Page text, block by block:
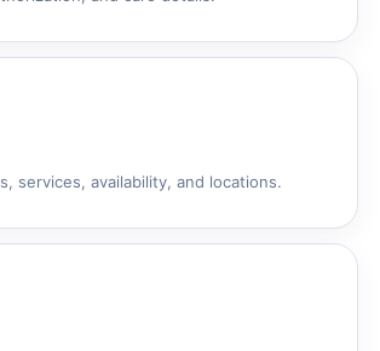
services, availability, and locations.